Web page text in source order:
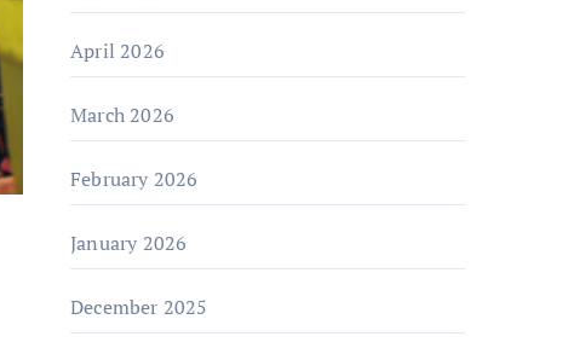
April 2026
March 2026
February 2026
January 2026
December 2025